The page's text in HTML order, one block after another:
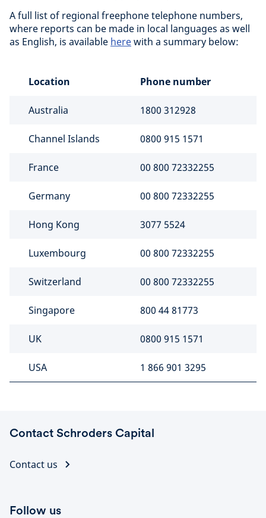
A full list of regional freephone telephone numbers,
where reports can be made in local languages as well
as English, is available herewith a summary below:
Location Phone number
Australia 1800 312928
Channel Islands 0800 915 1571
France 00 800 72332255
Germany 00 800 72332255
Hong Kong 3077 5524
Luxembourg 00 800 72332255
Switzerland 00 800 72332255
Singapore 800 44 81773
UK 0800 915 1571
USA 1 866 901 3295
Contact Schroders Capital
Contact us
Follow us